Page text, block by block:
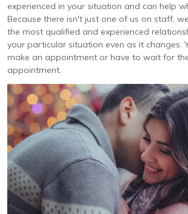
experienced in your situation and can help
Because there isn't just one of us on staff,
the most qualified and experienced
your particular situation even as it changes.
make an appointment or have to wait for
appointment.